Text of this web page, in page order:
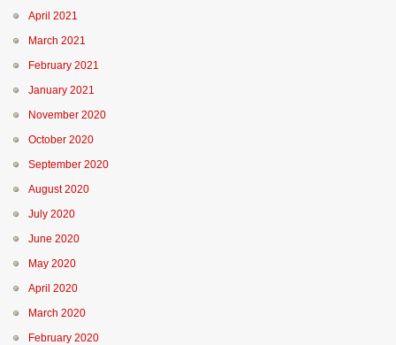
April 2021
March 2021
February 2021
January 2021
November 2020
October 2020
September 2020
August 2020
July 2020
June 2020
May 2020
April 2020
March 2020
February 2020